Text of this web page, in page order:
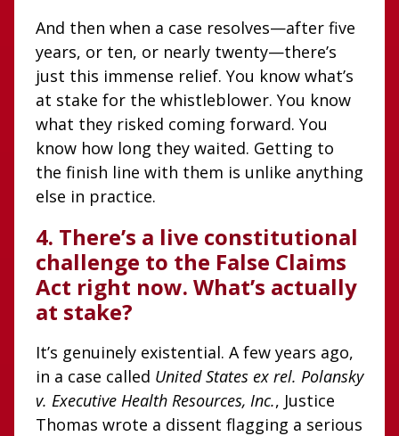
And then when a case resolves—after five
years, or ten, or nearly twenty—there’s
just this immense relief. You know what’s
at stake for the whistleblower. You know
what they risked coming forward. You
know how long they waited. Getting to
the finish line with them is unlike anything
else in practice.
4. There’s a live constitutional
challenge to the False Claims
Act right now. What’s actually
at stake?
It’s genuinely existential. A few years ago,
in a case called United States ex rel. Polansky
v. Executive Health Resources, Inc., Justice
Thomas wrote a dissent flagging a serious